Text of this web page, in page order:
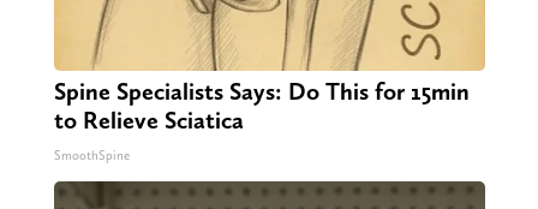
Spine Specialists Says: Do This for 15min
to Relieve Sciatica
SmoothSpine